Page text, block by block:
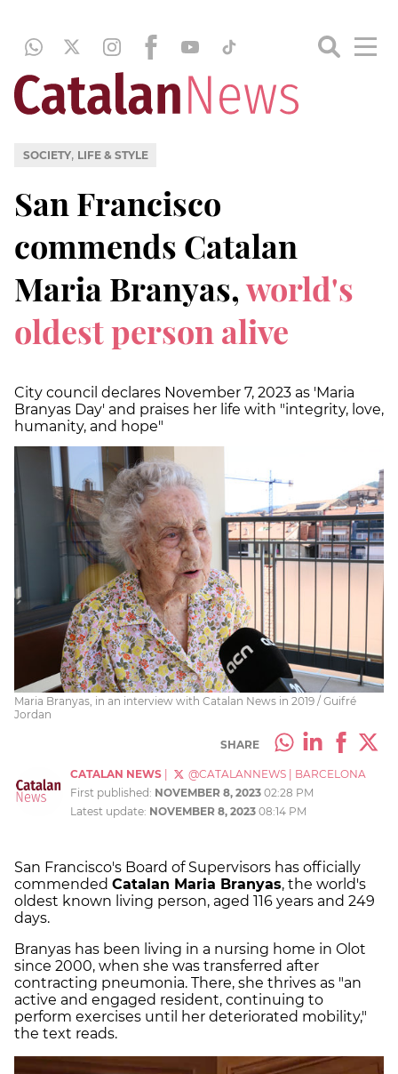
SOCIETY, LIFE & STYLE
San Francisco
commends Catalan
Maria Branyas,world's
oldest person alive
City council declares November 7, 2023 as 'Maria
Branyas Day' and praises her life with "integrity, love,
humanity, and hope"
Maria Branyas, in an interview with Catalan News in 2019 / Guifré
Jordan
SHARE
CATALAN NEWS @CATALANNEWS
BARCELONA
First published: NOVEMBER 8, 2023 02:28 PM
Latest update: NOVEMBER 8, 2023 08:14 PM
San Francisco's Board of Supervisors has officially
commended Catalan Maria Branyas, the world's
oldest known living person, aged 116 years and 249
days.
Branyas has been living in a nursing home in Olot
since 2000, when she was transferred after
contracting pneumonia. There, she thrives as "an
active and engaged resident, continuing to
perform exercises until her deteriorated mobility,"
the text reads.